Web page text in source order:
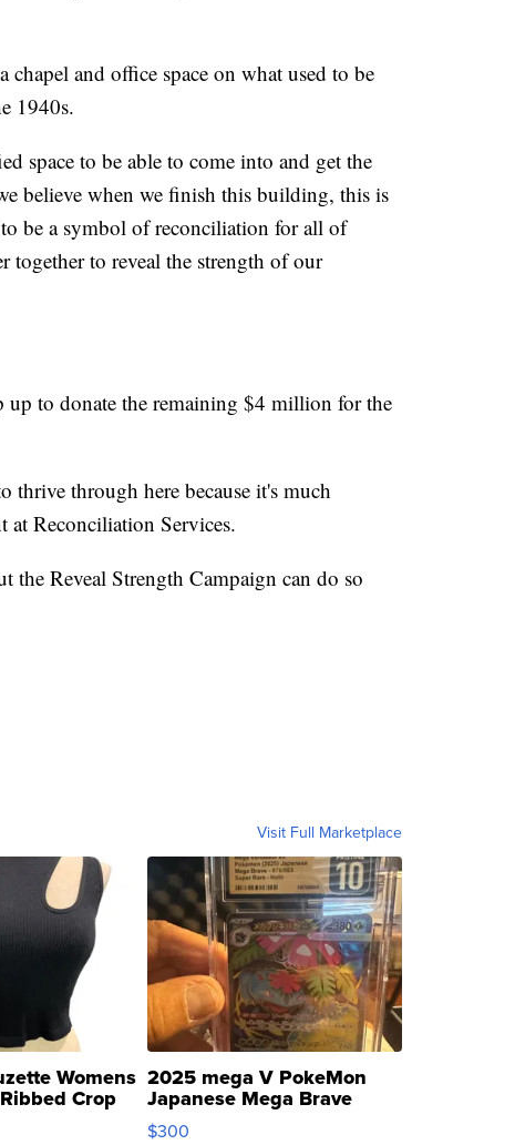
and office space on what used to be
1940s.
space to be able to come into and get the
believe when we finish this building, this is
be a symbol of reconciliation for all of
together to reveal the strength of our
up to donate the remaining $4 million for the
through here because it's much
at Reconciliation Services.
Reveal Strength Campaign can do so
Visit Full Marketplace
Womens
Crop
...
2025 mega V PokeMon
Japanese Mega Brave
076/063 Super Rare H...
$300